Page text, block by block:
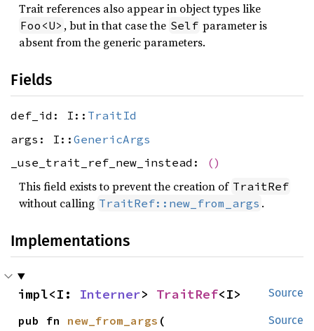
Trait references also appear in object types like
Foo<U> , but in that case the Self parameter is
absent from the generic parameters.
Fields
def_id: I:: TraitId
args: I:: GenericArgs
_use_trait_ref_new_instead:
()
This field exists to prevent the creation of TraitRef
without calling TraitRef::new_from_args .
Implementations
Source
impl<I: Interner> TraitRef<I>
Source
pub fn new_from_args (